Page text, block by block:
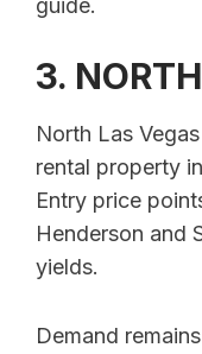
3.
North Las
rental property
Entry price
Henderson and
yields.
Demand